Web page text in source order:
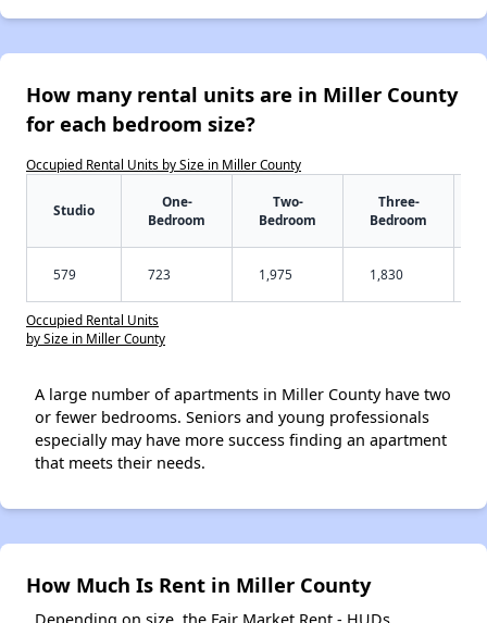
How many rental units are in Miller County
for each bedroom size?
Occupied Rental Units by Size in Miller County
Studio
One-
Bedroom
Two-
Bedroom
Three-
Bedroom
579 723 1,975 1,830
Occupied Rental Units
by Size in Miller County
A large number of apartments in Miller County have two
or fewer bedrooms. Seniors and young professionals
especially may have more success finding an apartment
that meets their needs.
How Much Is Rent in Miller County
Depending on size, the Fair Market Rent - HUDs